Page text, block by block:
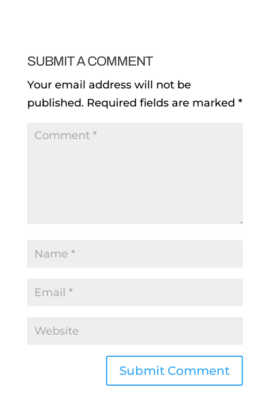
SUBMIT A COMMENT
Your email address will not be
published. Required fields are marked *